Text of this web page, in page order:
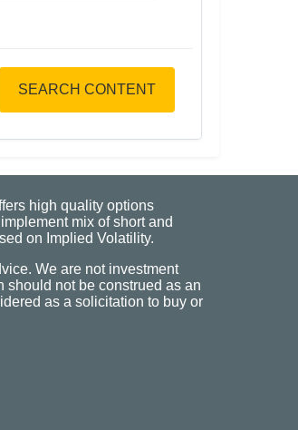
SEARCH CONTENT
high quality options
mix of short and
on Implied Volatility.
We are not investment
should not be construed as an
as a solicitation to buy or